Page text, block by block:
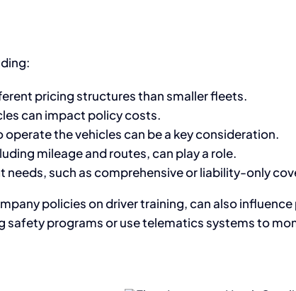
pricing structures than smaller fleets.
can impact policy costs.
the vehicles can be a key consideration.
mileage and routes, can play a role.
needs, such as comprehensive or liability-only
policies on driver training, can also
programs or use telematics systems to